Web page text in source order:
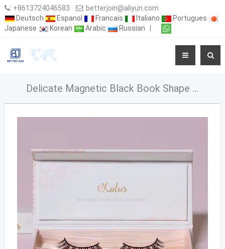
: +8613724046583 : betterjoin@aliyun.com
Deutsch
Espanol Francais Italiano
Portugues
Japanese
Korean Arabic Russian
Delicate Magnetic Black Book Shape Style Eyelash Packaging Box With Plastic Insert